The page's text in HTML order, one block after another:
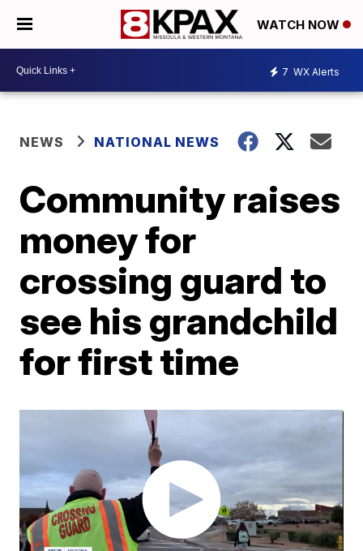
WATCH NOW
7 WX Alerts
NEWS NATIONAL NEWS
Community raises
money for
crossing guard to
see his grandchild
for first time